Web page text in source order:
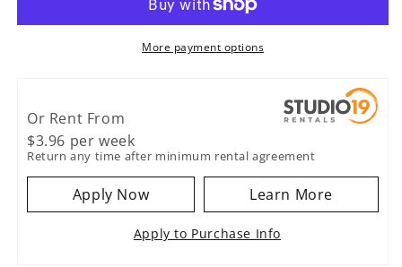
Capo
Gold
Capo
StyleMore payment options
Or Rent From
$3.96 perweek
Return any time after minimum rental agreement
Apply Now Learn More
Apply to Purchase Info